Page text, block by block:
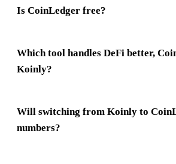
Is CoinLedger free?
Which tool handles DeFi better,
Koinly?
Will switching from Koinly to
numbers?